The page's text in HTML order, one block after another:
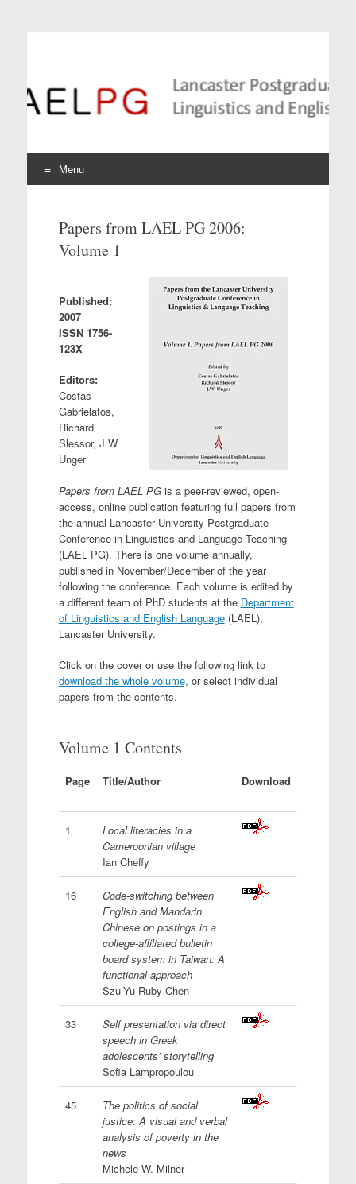
Lancaster Postgraduate
Conference in
Language Teaching
Menu
contentPapers from LAEL PG 2006:
Volume 1
Published:
2007
ISSN 1756-
123X
Editors:
Costas
Gabrielatos,
Richard
Slessor, J W
Unger
Papers from LAEL PG is a peer-reviewed, open-
access, online publication featuring full papers from
the annual Lancaster University Postgraduate
Conference in Linguistics and Language Teaching
(LAEL PG). There is one volume annually,
published in November/December of the year
following the conference. Each volume is edited by
a different team of PhD students at the Department
of Linguistics and English Language(LAEL),
Lancaster University.
Click on the cover or use the following link to
download the whole volume, or select individual
papers from the contents.
Volume 1 Contents
Page Title/Author Download
1
Local literacies in a
Cameroonian village
Ian Cheffy
16
Code-switching between
English and Mandarin
Chinese on postings in a
college-affiliated bulletin
board system in Taiwan: A
functional approach
Szu-Yu Ruby Chen
33
Self presentation via direct
speech in Greek
adolescents’ storytelling
Sofia Lampropoulou
45
The politics of social
justice: A visual and verbal
analysis of poverty in the
news
Michele W. Milner